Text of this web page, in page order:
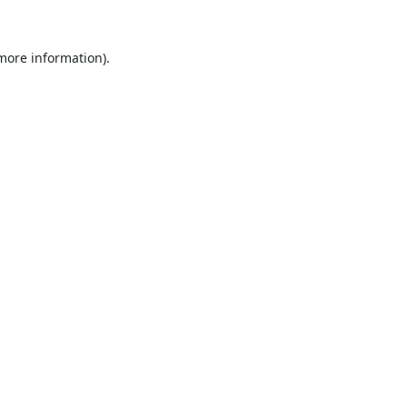
information).